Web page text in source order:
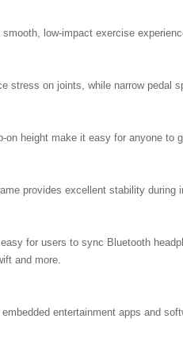
low-impact exercise
stress on joints, while narrow pedal
on height make it easy for anyone to
provides excellent stability during
for users to sync Bluetooth
and more.
entertainment apps and